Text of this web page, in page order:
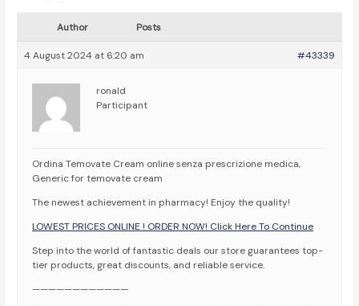
Author Posts
4 August 2024 at 6:20 am #43339
ronald
Participant
Ordina Temovate Cream online senza prescrizione medica,
Generic for temovate cream
The newest achievement in pharmacy! Enjoy the quality!
LOWEST PRICES ONLINE ! ORDER NOW! Click Here To Continue
Step into the world of fantastic deals our store guarantees top-
tier products, great discounts, and reliable service.
————————————